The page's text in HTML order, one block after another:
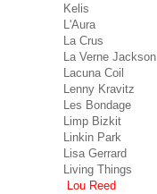
Kelis
L'Aura
La Crus
La Verne Jackson
Lacuna Coil
Lenny Kravitz
Les Bondage
Limp Bizkit
Linkin Park
Lisa Gerrard
Living Things
Lou Reed